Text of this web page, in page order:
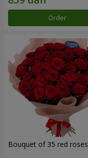
Order
Bouquet of 35 red roses